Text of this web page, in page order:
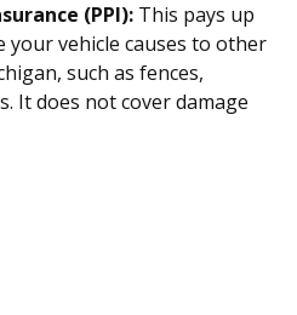
(PPI): This pays up
your vehicle causes to other
such as fences,
It does not cover damage